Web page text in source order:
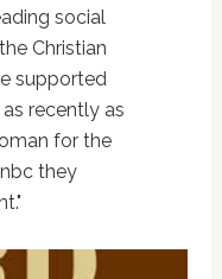
social
Christian
supported
recently as
for the
they